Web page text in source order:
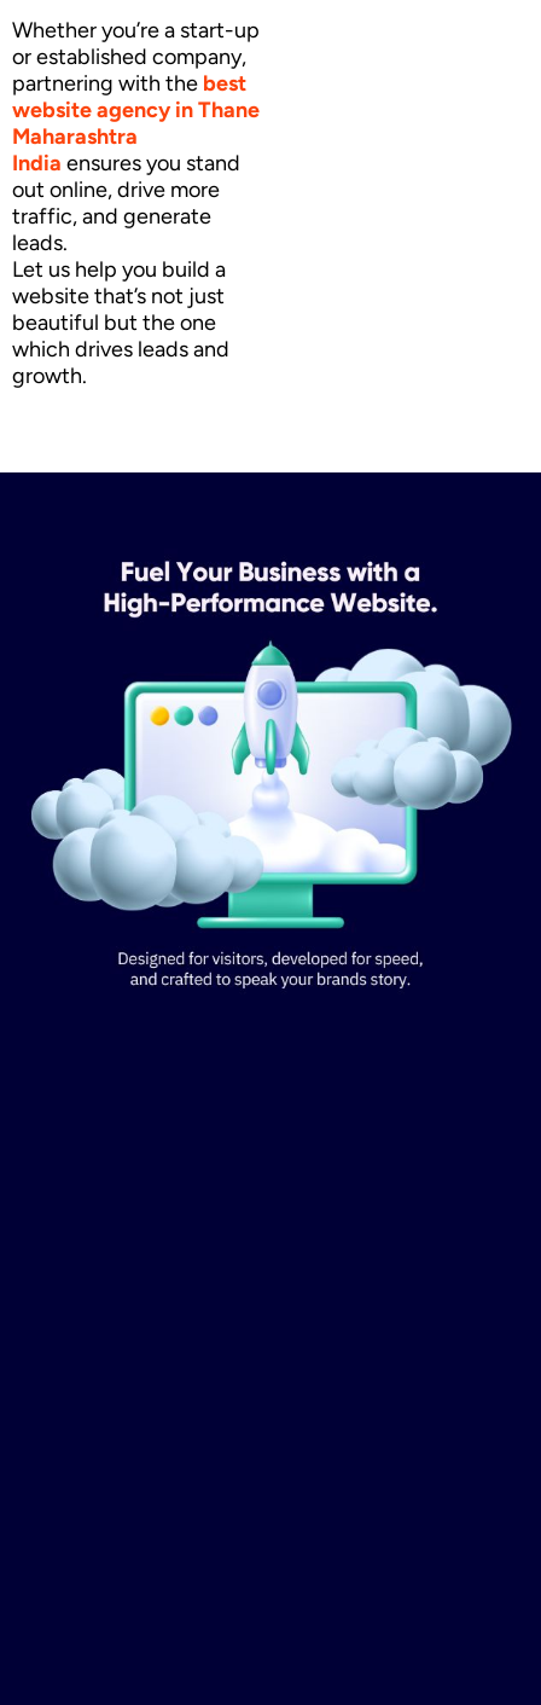
Whether you’re a start-up
or established company,
partnering with the best
website agencyin Thane
Maharashtra
India ensures you stand
out online, drive more
traffic, and generate
leads.
Let us help you build a
website that’s not just
beautiful but the one
which drives leads and
growth.